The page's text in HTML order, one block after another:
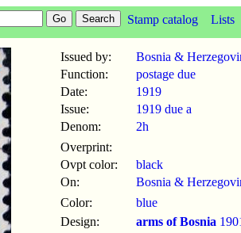
Stamp catalog Lists
Issued by:
Bosnia &
Function:
postage due
Date:
1919
Issue:
1919 due a
Denom:
2h
Overprint:
Ovpt color:
black
On:
Bosnia &
Color:
blue
Design:
arms of Bosnia